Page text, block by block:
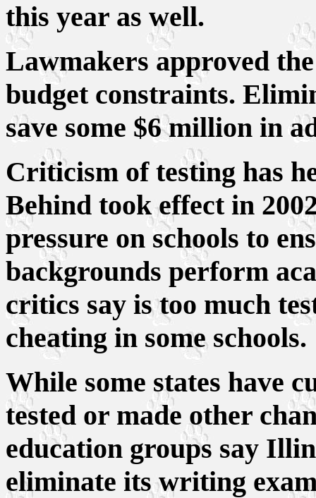
this year as well.
Lawmakers approved
budget constraints.
save some $6 million in
Criticism of testing has
Behind took effect in
pressure on schools to
backgrounds perform
critics say is too much
cheating in some schools.
While some states have
tested or made other
education groups say
eliminate its writing